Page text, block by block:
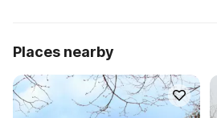
Places nearby